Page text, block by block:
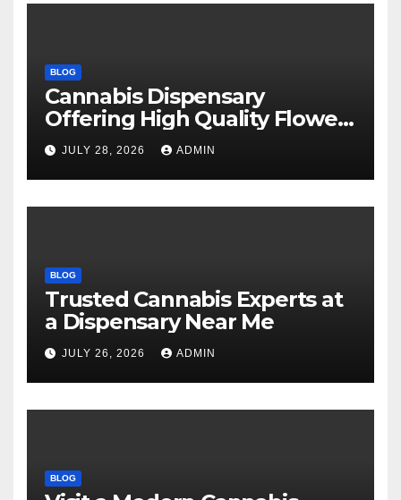
BLOG
Cannabis Dispensary
Offering High Quality Flower
Selections
JULY 28, 2026 ADMIN
BLOG
Trusted Cannabis Experts at
a Dispensary Near Me
JULY 26, 2026 ADMIN
BLOG